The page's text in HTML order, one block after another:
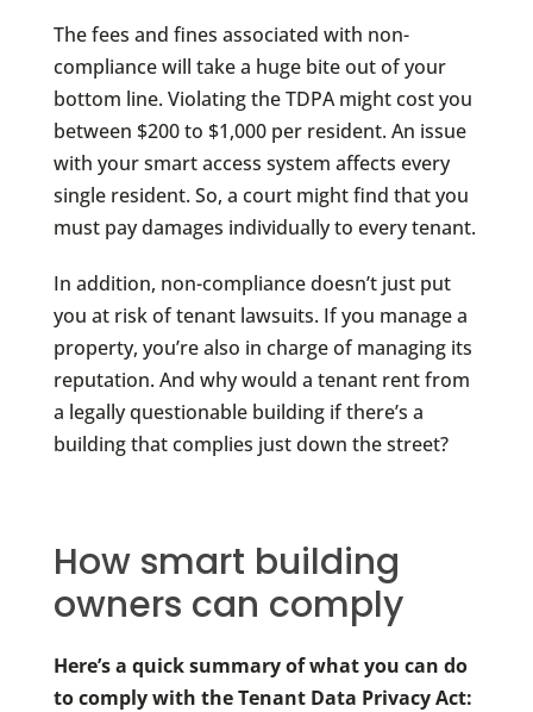
The fees and fines associated with non-
compliance will take a huge bite out of your
bottom line. Violating the TDPA might cost you
between $200 to $1,000 per resident. An issue
with your smart access system affects every
single resident. So, a court might find that you
must pay damages individually to every tenant.
In addition, non-compliance doesn’t just put
you at risk of tenant lawsuits. If you manage a
property, you’re also in charge of managing its
reputation. And why would a tenant rent from
a legally questionable building if there’s a
building that complies just down the street?
How smart building
owners can comply
Here’s a quick summary of what you can do
to comply with the Tenant Data Privacy Act: